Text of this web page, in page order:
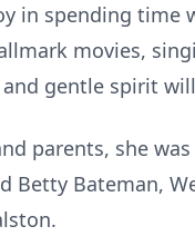
in spending time
movies,
gentle spirit
parents, she
Betty Bateman,